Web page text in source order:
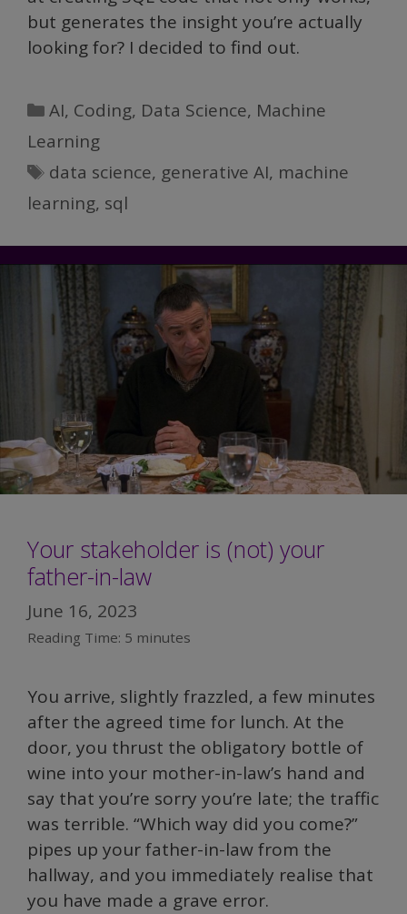
but generates the insight you’re actually
looking for? I decided to find out.
Categories
AI, Coding, Data Science, Machine
Learning
Tags
data science, generative AI, machine
learning, sql
Your stakeholder is (not) your
father-in-law
June 16, 2023
Reading Time: 5 minutes
You arrive, slightly frazzled, a few minutes
after the agreed time for lunch. At the
door, you thrust the obligatory bottle of
wine into your mother-in-law’s hand and
say that you’re sorry you’re late; the traffic
was terrible. “Which way did you come?”
pipes up your father-in-law from the
hallway, and you immediately realise that
you have made a grave error.